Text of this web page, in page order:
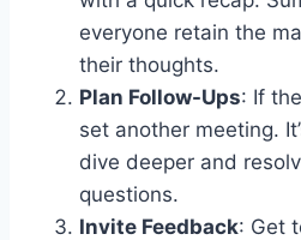
everyone retain the
their thoughts.
Plan Follow-Ups: If
set another meeting.
dive deeper and
questions.
Invite Feedback: Get